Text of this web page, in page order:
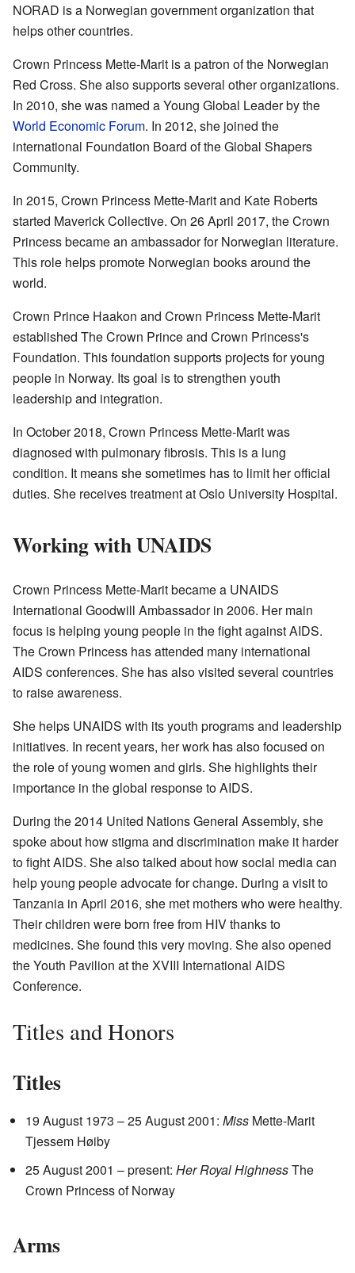
NORAD is a Norwegian government organization that
helps other countries.
Crown Princess Mette-Marit is a patron of the Norwegian
Red Cross. She also supports several other organizations.
In 2010, she was named a Young Global Leader by the
World Economic Forum. In 2012, she joined the
international Foundation Board of the Global Shapers
Community.
In 2015, Crown Princess Mette-Marit and Kate Roberts
started Maverick Collective. On 26 April 2017, the Crown
Princess became an ambassador for Norwegian literature.
This role helps promote Norwegian books around the
world.
Crown Prince Haakon and Crown Princess Mette-Marit
established The Crown Prince and Crown Princess's
Foundation. This foundation supports projects for young
people in Norway. Its goal is to strengthen youth
leadership and integration.
In October 2018, Crown Princess Mette-Marit was
diagnosed with pulmonary fibrosis. This is a lung
condition. It means she sometimes has to limit her official
duties. She receives treatment at Oslo University Hospital.
Working with UNAIDS
Crown Princess Mette-Marit became a UNAIDS
International Goodwill Ambassador in 2006. Her main
focus is helping young people in the fight against AIDS.
The Crown Princess has attended many international
AIDS conferences. She has also visited several countries
to raise awareness.
She helps UNAIDS with its youth programs and leadership
initiatives. In recent years, her work has also focused on
the role of young women and girls. She highlights their
importance in the global response to AIDS.
During the 2014 United Nations General Assembly, she
spoke about how stigma and discrimination make it harder
to fight AIDS. She also talked about how social media can
help young people advocate for change. During a visit to
Tanzania in April 2016, she met mothers who were healthy.
Their children were born free from HIV thanks to
medicines. She found this very moving. She also opened
the Youth Pavilion at the XVIII International AIDS
Conference.
Titles and Honors
Titles
19 August 1973 – 25 August 2001: Miss Mette-Marit
Tjessem Høiby
25 August 2001 – present: Her Royal HighnessThe
Crown Princess of Norway
Arms